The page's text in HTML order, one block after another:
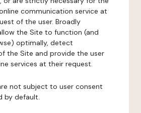
communication service at
of the user. Broadly
the Site to function (and
optimally, detect
the Site and provide the user
services at their request.
not subject to user consent
by default.